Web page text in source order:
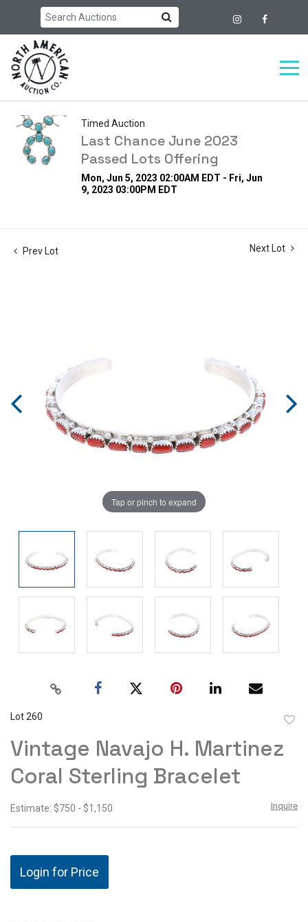
Timed Auction
Last Chance June 2023
Passed Lots Offering
Mon, Jun 5, 2023 02:00AM EDT - Fri, Jun
9, 2023 03:00PM EDT
Prev Lot Next Lot
Tap or pinch to expand
Lot 260
Vintage Navajo H. Martinez
Coral Sterling Bracelet
Estimate: $750 - $1,150 Inquire
Login for Price